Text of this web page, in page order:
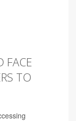
FACE
TO